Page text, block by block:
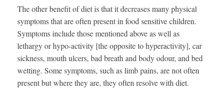
The other benefit of diet is that it decreases many physical
symptoms that are often present in food sensitive children.
Symptoms include those mentioned above as well as
lethargy or hypo-activity [the opposite to hyperactivity], car
sickness, mouth ulcers, bad breath and body odour, and bed
wetting. Some symptoms, such as limb pains, are not often
present but where they are, they often resolve with diet.